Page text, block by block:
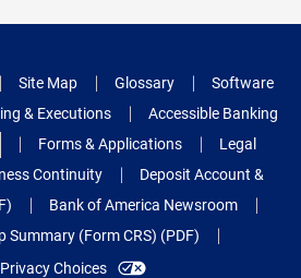
Site Map Glossary
Software
& Executions
Accessible Banking
Forms & Applications
Legal
Continuity
Deposit Account &
Bank of America Newsroom
Summary (Form CRS) (PDF)
Choices